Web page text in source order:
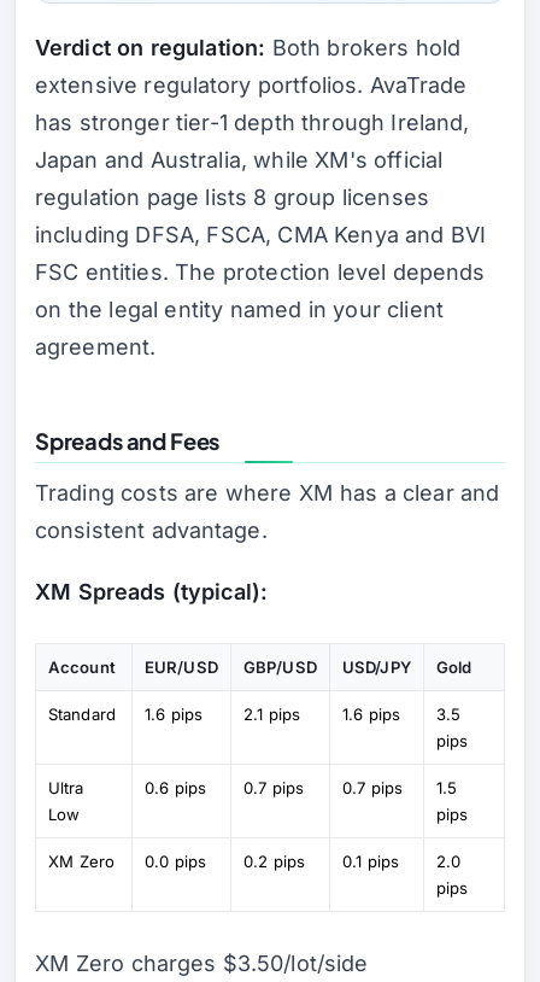
Verdict on regulation: Both brokers hold
extensive regulatory portfolios. AvaTrade
has stronger tier-1 depth through Ireland,
Japan and Australia, while XM's official
regulation page lists 8 group licenses
including DFSA, FSCA, CMA Kenya and BVI
FSC entities. The protection level depends
on the legal entity named in your client
agreement.
Spreads and Fees
Trading costs are where XM has a clear and
consistent advantage.
XM Spreads (typical):
Account EUR/USD GBP/USD USD/JPY Gold
Standard 1.6 pips 2.1 pips 1.6 pips
3.5
pips
Ultra
Low
0.6 pips 0.7 pips 0.7 pips
1.5
pips
XM Zero 0.0 pips 0.2 pips 0.1 pips
2.0
pips
XM Zero charges $3.50/lot/side